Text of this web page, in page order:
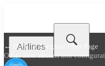
Airlines
← Back toAllegiant Fleet Page
Other fleet aircraft and